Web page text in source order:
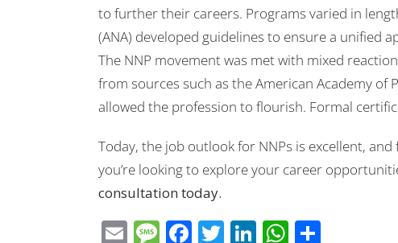
to further their careers. Programs varied in
(ANA) developed guidelines to ensure a unified
The NNP movement was met with mixed
from sources such as the American Academy
allowed the profession to flourish. Formal
Today, the job outlook for NNPs is excellent,
you’re looking to explore your career
consultation today.
EmailMessage
Facebook
Twitter
LinkedIn
WhatsApp